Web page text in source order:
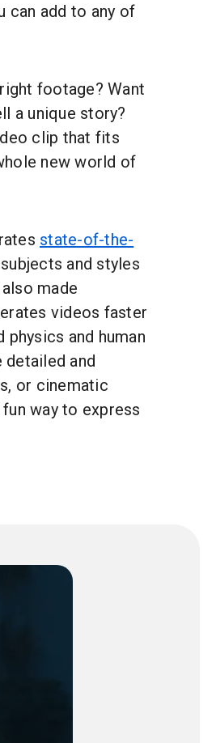
can add to any of
footage? Want
a unique story?
clip that fits
new world of
state-of-the-
and styles
made
videos faster
and human
and
or cinematic
way to express